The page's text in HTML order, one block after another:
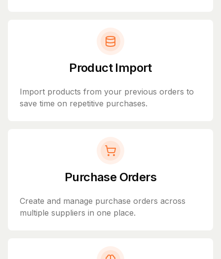
Product Import
Import products from your previous orders to
save time on repetitive purchases.
Purchase Orders
Create and manage purchase orders across
multiple suppliers in one place.